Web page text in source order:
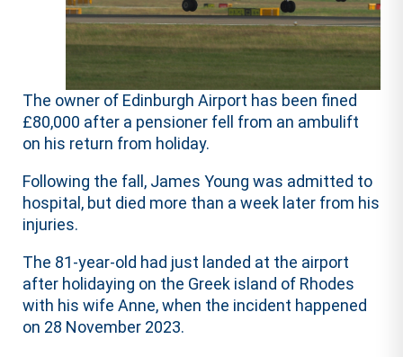
The owner of Edinburgh Airport has been fined
£80,000 after a pensioner fell from an ambulift
on his return from holiday.
Following the fall, James Young was admitted to
hospital, but died more than a week later from his
injuries.
The 81-year-old had just landed at the airport
after holidaying on the Greek island of Rhodes
with his wife Anne, when the incident happened
on 28 November 2023.